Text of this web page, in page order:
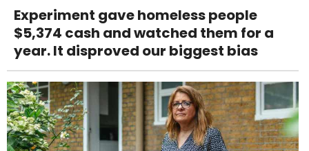
Experiment gave homeless people
$5,374 cash and watched them for a
year. It disproved our biggest bias